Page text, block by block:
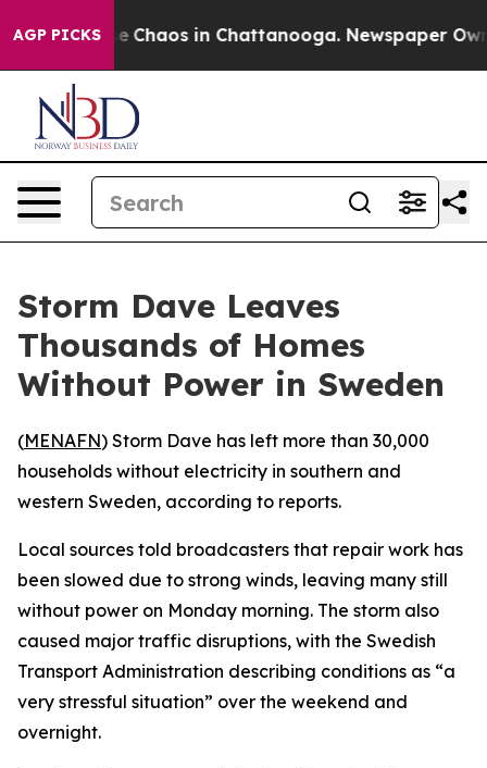
AGP PICKS
Collapse Chaos in Chattanooga. Newspaper
Storm Dave Leaves
Thousands of Homes
Without Power in Sweden
(MENAFN) Storm Dave has left more than 30,000
households without electricity in southern and
western Sweden, according to reports.
Local sources told broadcasters that repair work has
been slowed due to strong winds, leaving many still
without power on Monday morning. The storm also
caused major traffic disruptions, with the Swedish
Transport Administration describing conditions as “a
very stressful situation” over the weekend and
overnight.